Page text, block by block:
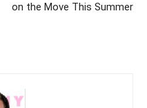
on the Move This Summer